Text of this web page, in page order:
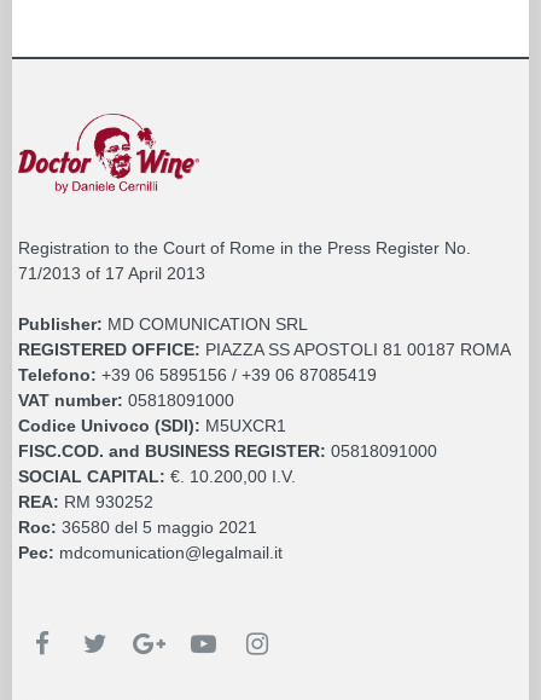
Registration to the Court of Rome in the Press Register No.
71/2013 of 17 April 2013
Publisher: MD COMUNICATION SRL
REGISTERED OFFICE: PIAZZA SS APOSTOLI 81 00187 ROMA
Telefono: +39 06 5895156 / +39 06 87085419
VAT number: 05818091000
Codice Univoco (SDI): M5UXCR1
FISC.COD. and BUSINESS REGISTER: 05818091000
SOCIAL CAPITAL: €. 10.200,00 I.V.
REA: RM 930252
Roc: 36580 del 5 maggio 2021
Pec: mdcomunication@legalmail.it